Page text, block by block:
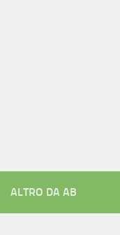
ALTRO DA AB